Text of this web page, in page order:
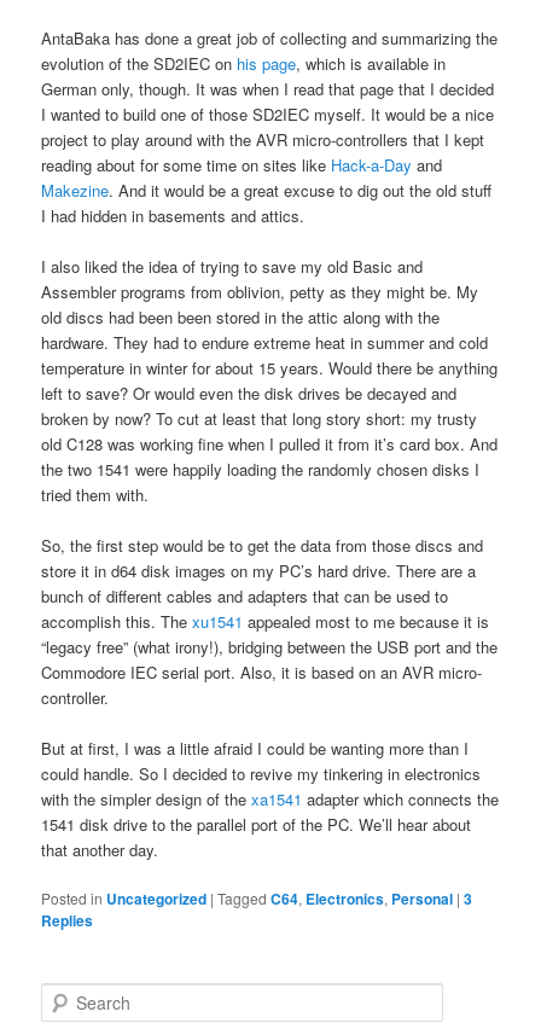
AntaBaka has done a great job of collecting and summarizing the
evolution of the SD2IEC on his page, which is available in
German only, though. It was when I read that page that I decided
I wanted to build one of those SD2IEC myself. It would be a nice
project to play around with the AVR micro-controllers that I kept
reading about for some time on sites like Hack-a-Day and
Makezine. And it would be a great excuse to dig out the old stuff
I had hidden in basements and attics.
I also liked the idea of trying to save my old Basic and
Assembler programs from oblivion, petty as they might be. My
old discs had been been stored in the attic along with the
hardware. They had to endure extreme heat in summer and cold
temperature in winter for about 15 years. Would there be anything
left to save? Or would even the disk drives be decayed and
broken by now? To cut at least that long story short: my trusty
old C128 was working fine when I pulled it from it’s card box. And
the two 1541 were happily loading the randomly chosen disks I
tried them with.
So, the first step would be to get the data from those discs and
store it in d64 disk images on my PC’s hard drive. There are a
bunch of different cables and adapters that can be used to
accomplish this. Thexu1541 appealed most to me because it is
“legacy free” (what irony!), bridging between the USB port and the
Commodore IEC serial port. Also, it is based on an AVR micro-
controller.
But at first, I was a little afraid I could be wanting more than I
could handle. So I decided to revive my tinkering in electronics
with the simpler design of thexa1541 adapter which connects the
1541 disk drive to the parallel port of the PC. We’ll hear about
that another day.
Posted in Uncategorized |Tagged C64, Electronics, Personal |3
Replies
e